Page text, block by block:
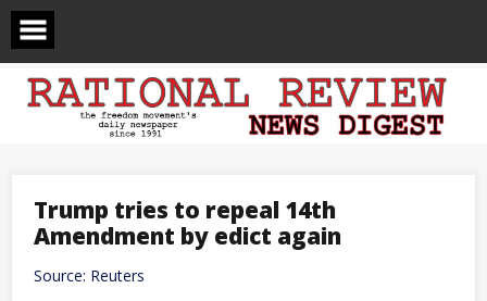
Skip
content
Trump tries to repeal 14th
Amendment by edict again
Source: Reuters